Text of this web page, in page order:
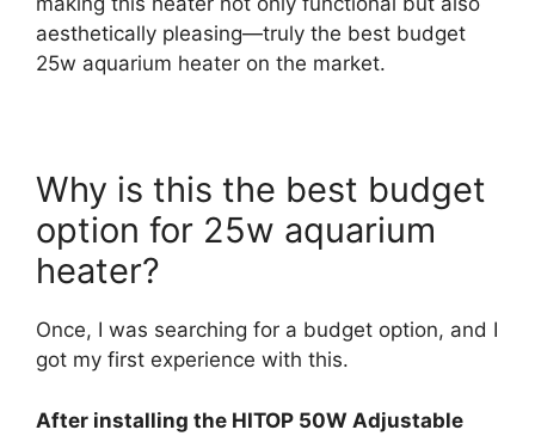
aesthetically pleasing—truly the best budget
25w aquarium heater on the market.
Why is this the best budget
option for 25w aquarium
heater?
Once, I was searching for a budget option, and I
got my first experience with this.
After installing the HITOP 50W Adjustable